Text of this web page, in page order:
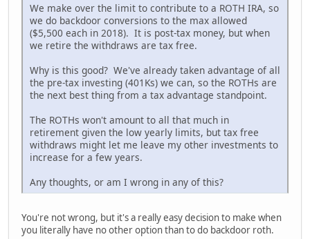
We make over the limit to contribute to a ROTH IRA, so
we do backdoor conversions to the max allowed
($5,500 each in 2018). It is post-tax money, but when
we retire the withdraws are tax free.
Why is this good? We've already taken advantage of all
the pre-tax investing (401Ks) we can, so the ROTHs are
the next best thing from a tax advantage standpoint.
The ROTHs won't amount to all that much in
retirement given the low yearly limits, but tax free
withdraws might let me leave my other investments to
increase for a few years.
Any thoughts, or am I wrong in any of this?
You're not wrong, but it's a really easy decision to make when
you literally have no other option than to do backdoor roth.